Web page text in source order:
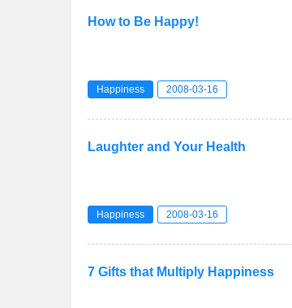
How to Be Happy!
Happiness 2008-03-16
Laughter and Your Health
Happiness 2008-03-16
7 Gifts that Multiply Happiness